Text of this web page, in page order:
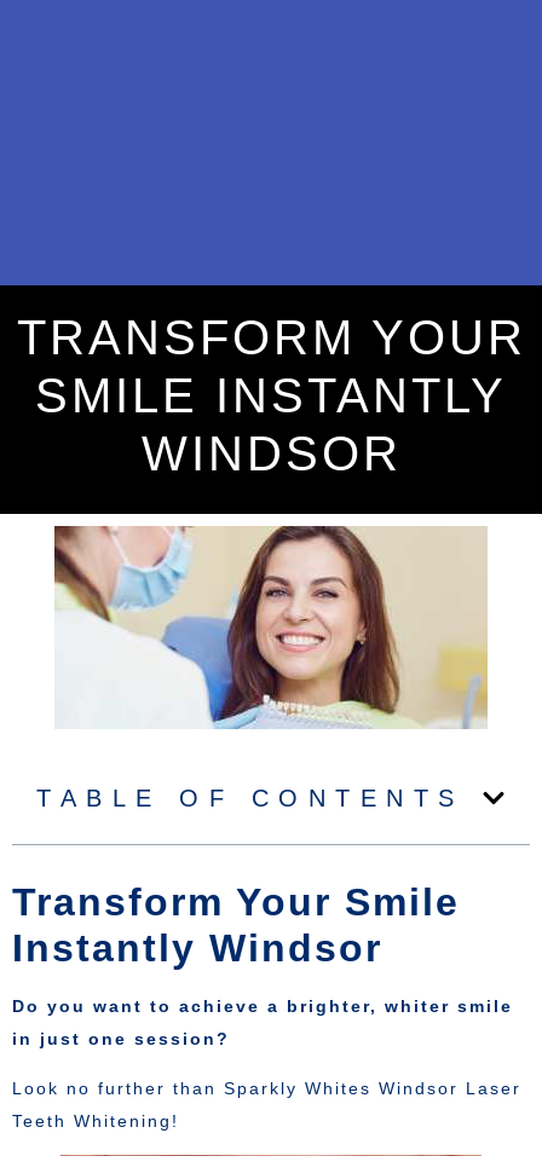
TRANSFORM YOUR
SMILE INSTANTLY
WINDSOR
TABLE OF CONTENTS
Transform Your Smile
Instantly Windsor
Do you want to achieve a brighter, whiter smile
in just one session?
Look no further than Sparkly Whites Windsor Laser
Teeth Whitening!